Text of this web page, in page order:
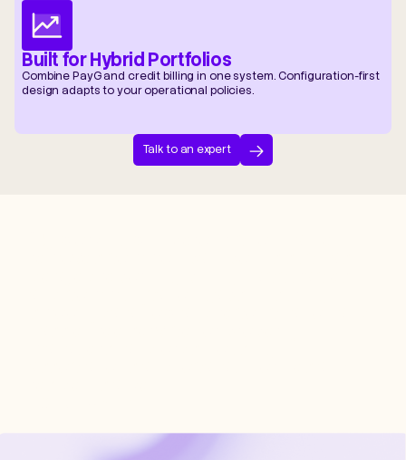
Built for Hybrid Portfolios
Combine PayG and credit billing in one system. Configuration-first
design adapts to your operational policies.
Talk to an expert